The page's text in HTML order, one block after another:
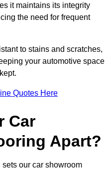
it maintains its integrity
the need for frequent
to stains and scratches,
your automotive space
Quotes Here
Car
Apart?
our car showroom